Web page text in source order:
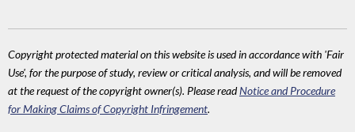
Copyright protected material on this website is used in accordance with 'Fair
Use', for the purpose of study, review or critical analysis, and will be removed
at the request of the copyright owner(s). Please readNotice and Procedure
for Making Claims of Copyright Infringement.